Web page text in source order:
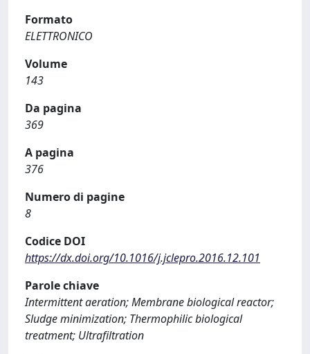
Formato
ELETTRONICO
Volume
143
Da pagina
369
A pagina
376
Numero di pagine
8
Codice DOI
https://dx.doi.org/10.1016/j.jclepro.2016.12.101
Parole chiave
Intermittent aeration; Membrane biological reactor;
Sludge minimization; Thermophilic biological
treatment; Ultrafiltration